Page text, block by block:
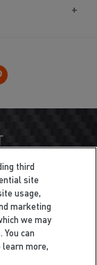
third
site
usage,
marketing
we may
can
learn more,